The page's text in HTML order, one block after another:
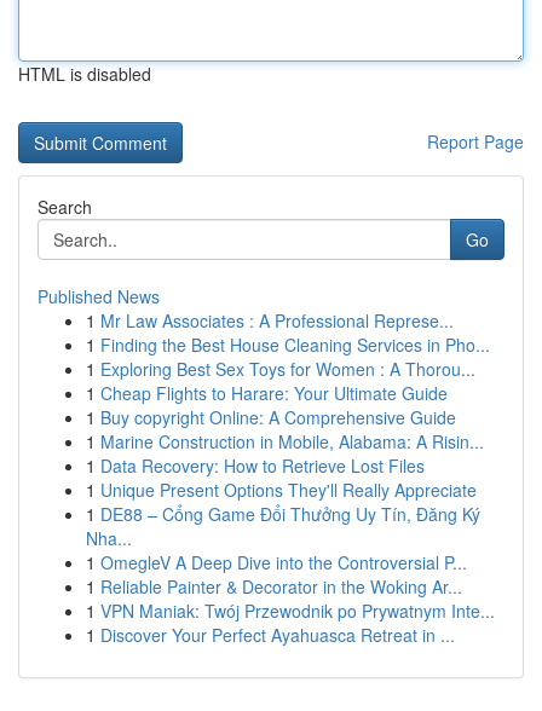
HTML is disabled
Report Page
Search
Go
Published News
1 Mr Law Associates : A Professional Represe...
1 Finding the Best House Cleaning Services in Pho...
1 Exploring Best Sex Toys for Women : A Thorou...
1 Cheap Flights to Harare: Your Ultimate Guide
1 Buy copyright Online: A Comprehensive Guide
1 Marine Construction in Mobile, Alabama: A Risin...
1 Data Recovery: How to Retrieve Lost Files
1 Unique Present Options They'll Really Appreciate
1 DE88 – Cổng Game Đổi Thưởng Uy Tín, Đăng Ký
Nha...
1 OmegleV A Deep Dive into the Controversial P...
1 Reliable Painter & Decorator in the Woking Ar...
1 VPN Maniak: Twój Przewodnik po Prywatnym Inte...
1 Discover Your Perfect Ayahuasca Retreat in ...